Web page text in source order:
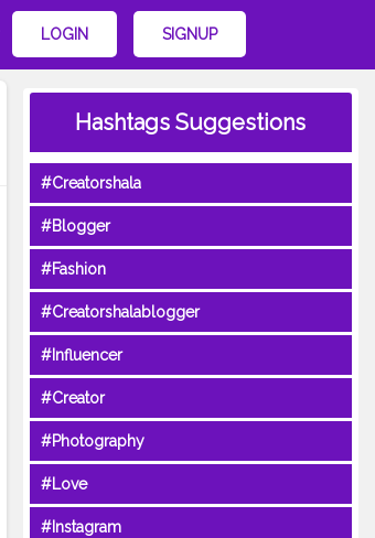
LOGIN SIGNUP
Hashtags Suggestions
#Creatorshala
#Blogger
#Fashion
#Creatorshalablogger
#Influencer
#Creator
#Photography
#Love
#Instagram